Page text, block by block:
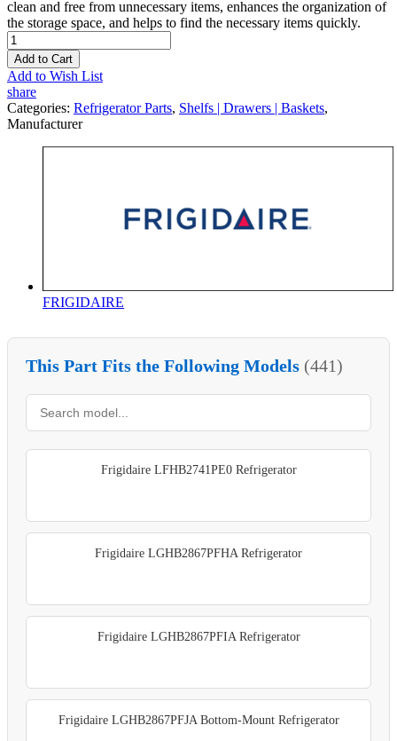
clean and free from unnecessary items, enhances the organization of
the storage space, and helps to find the necessary items quickly.
Add to Cart
Add to Wish List
share
Categories: Refrigerator Parts, Shelfs | Drawers | Baskets,
Manufacturer
FRIGIDAIRE
This Part Fits the Following Models (441)
Frigidaire LFHB2741PE0 Refrigerator
Frigidaire LGHB2867PFHA Refrigerator
Frigidaire LGHB2867PFIA Refrigerator
Frigidaire LGHB2867PFJA Bottom-Mount Refrigerator